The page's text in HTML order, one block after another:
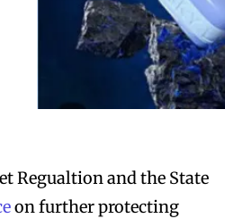
Regualtion and the State
on further protecting